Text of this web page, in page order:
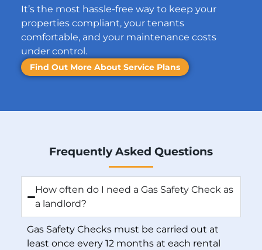
It’s the most hassle-free way to keep your
properties compliant, your tenants
comfortable, and your maintenance costs
under control.
Find Out More About Service Plans
Frequently Asked Questions
How often do I need a Gas Safety Check as
a landlord?
Gas Safety Checks must be carried out at
least once every 12 months at each rental